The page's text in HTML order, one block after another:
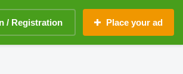
/ Registration Place your ad